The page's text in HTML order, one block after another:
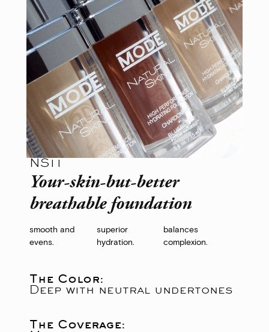
NS11
Your-skin-but-better
breathable foundation
smooth and
evens.
superior
hydration.
balances
complexion.
The Color:
Deep with neutral undertones
The Coverage: